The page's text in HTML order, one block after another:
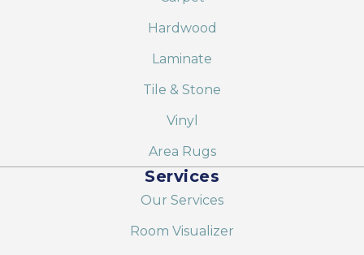
Hardwood
Laminate
Tile & Stone
Vinyl
Area Rugs
Services
Our Services
Room Visualizer